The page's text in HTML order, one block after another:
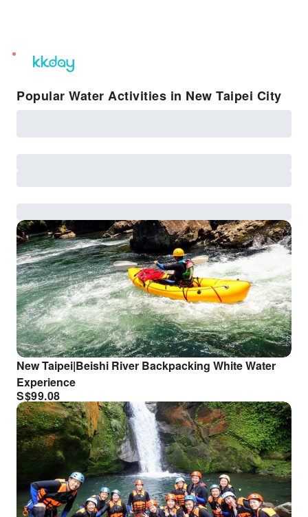
unread
notifications
Popular Water Activities in New Taipei City
New Taipei|Beishi River Backpacking White Water
Experience
S$99.08